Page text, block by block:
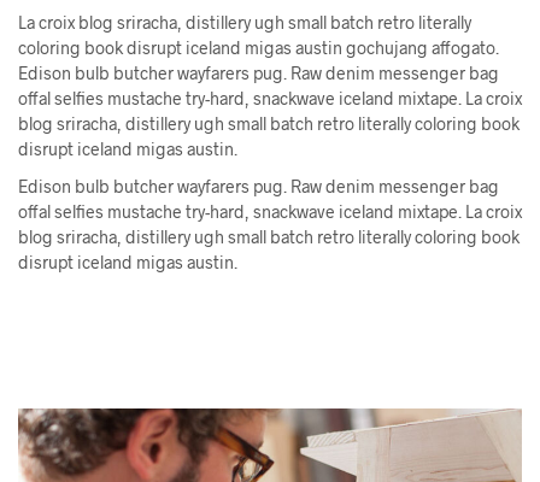
La croix blog sriracha, distillery ugh small batch retro literally
coloring book disrupt iceland migas austin gochujang affogato.
Edison bulb butcher wayfarers pug. Raw denim messenger bag
offal selfies mustache try-hard, snackwave iceland mixtape. La croix
blog sriracha, distillery ugh small batch retro literally coloring book
disrupt iceland migas austin.
Edison bulb butcher wayfarers pug. Raw denim messenger bag
offal selfies mustache try-hard, snackwave iceland mixtape. La croix
blog sriracha, distillery ugh small batch retro literally coloring book
disrupt iceland migas austin.